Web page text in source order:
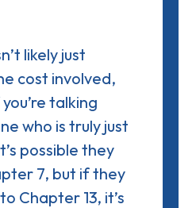
likely just
cost involved,
talking
who is truly just
possible they
7, but if they
Chapter 13, it’s